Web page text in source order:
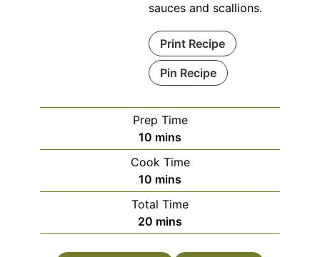
sauces and scallions.
Print Recipe
Pin Recipe
Prep Time
10 minutes
mins
Cook Time
10 minutes
mins
Total Time
20 minutes
mins